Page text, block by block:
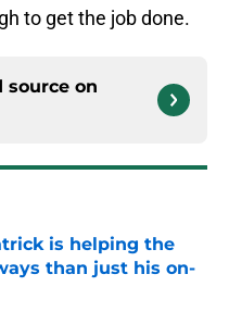
to get the job done.
source on
is helping the
than just his on-
Date